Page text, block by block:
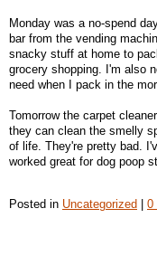
Monday was a no-spend
bar from the vending
snacky stuff at home to
grocery shopping. I'm also
need when I pack in the
Tomorrow the carpet
they can clean the smelly
of life. They're pretty bad.
worked great for dog poop
Posted in Uncategorized | 0